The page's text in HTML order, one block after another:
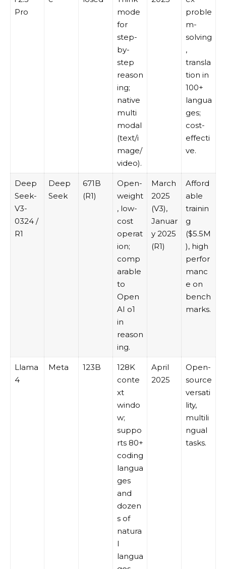
Pro
mode
for
step-
by-
step
reason
ing;
native
multi
modal
(text/i
mage/
video).
proble
m-
solving
,
transla
tion in
100+
langua
ges;
cost-
effecti
ve.
Deep
Seek-
V3-
0324 /
R1
Deep
Seek
671B
(R1)
Open-
weight
, low-
cost
operat
ion;
comp
arable
to
Open
AI o1
in
reason
ing.
March
2025
(V3),
Januar
y 2025
(R1)
Afford
able
trainin
g
($5.5M
), high
perfor
manc
e on
bench
marks.
Llama
4
Meta 123B
128K
conte
xt
windo
w;
suppo
rts 80+
coding
langua
ges
and
dozen
s of
natura
l
langua
April
2025
Open-
source
versati
lity,
multili
ngual
tasks.